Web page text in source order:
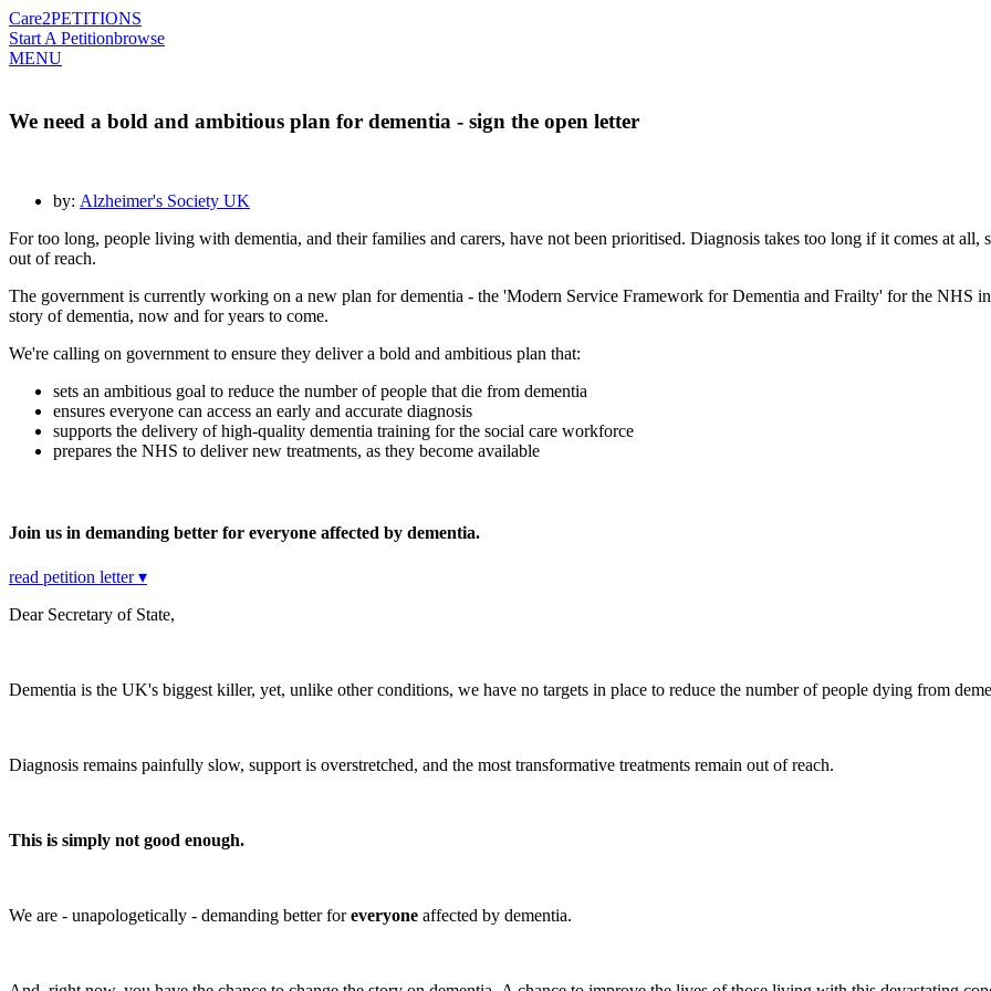
Care2PETITIONS
Start A Petitionbrowse
MENU
We need a bold and ambitious plan for dementia - sign the open letter
by: Alzheimer's Society UK
For too long, people living with dementia, and their families and carers, have not been prioritised. Diagnosis takes too long if it comes at all,
out of reach.
The government is currently working on a new plan for dementia - the 'Modern Service Framework for Dementia and Frailty' for the NHS
story of dementia, now and for years to come.
We're calling on government to ensure they deliver a bold and ambitious plan that:
sets an ambitious goal to reduce the number of people that die from dementia
ensures everyone can access an early and accurate diagnosis
supports the delivery of high-quality dementia training for the social care workforce
prepares the NHS to deliver new treatments, as they become available
Join us in demanding better for everyone affected by dementia.
read petition letter ▾
Dear Secretary of State,
Dementia is the UK's biggest killer, yet, unlike other conditions, we have no targets in place to reduce the number of people dying from
Diagnosis remains painfully slow, support is overstretched, and the most transformative treatments remain out of reach.
This is simply not good enough.
We are - unapologetically - demanding better foreveryone affected by dementia.